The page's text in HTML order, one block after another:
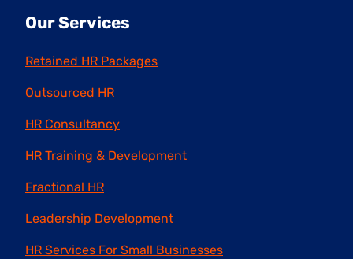
Our Services
Retained HR Packages
Outsourced HR
HR Consultancy
HR Training & Development
Fractional HR
Leadership Development
HR Services For Small Businesses